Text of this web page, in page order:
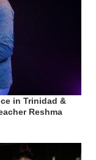
in Trinidad &
Reshma